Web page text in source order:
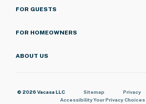
- 2 miles to Lake Leann Golf Course
Festival
- 18 miles to Hayes State Park
- 64 miles to Detroit Metro Wayne
FOR GUESTS
FOR HOMEOWNERS
ABOUT US
© 2026 Vacasa LLC Sitemap Privacy
AccessibilityYour Privacy Choices